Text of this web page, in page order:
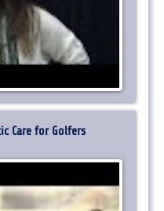
Care for Golfers